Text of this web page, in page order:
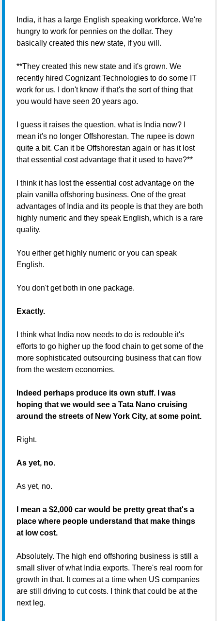
India, it has a large English speaking workforce. We're
hungry to work for pennies on the dollar. They
basically created this new state, if you will.
**They created this new state and it's grown. We
recently hired Cognizant Technologies to do some IT
work for us. I don't know if that's the sort of thing that
you would have seen 20 years ago.
I guess it raises the question, what is India now? I
mean it's no longer Offshorestan. The rupee is down
quite a bit. Can it be Offshorestan again or has it lost
that essential cost advantage that it used to have?**
I think it has lost the essential cost advantage on the
plain vanilla offshoring business. One of the great
advantages of India and its people is that they are both
highly numeric and they speak English, which is a rare
quality.
You either get highly numeric or you can speak
English.
You don't get both in one package.
Exactly.
I think what India now needs to do is redouble it's
efforts to go higher up the food chain to get some of the
more sophisticated outsourcing business that can flow
from the western economies.
Indeed perhaps produce its own stuff. I was
hoping that we would see a Tata Nano cruising
around the streets of New York City, at some point.
Right.
As yet, no.
As yet, no.
I mean a $2,000 car would be pretty great that's a
place where people understand that make things
at low cost.
Absolutely. The high end offshoring business is still a
small sliver of what India exports. There's real room for
growth in that. It comes at a time when US companies
are still driving to cut costs. I think that could be at the
next leg.